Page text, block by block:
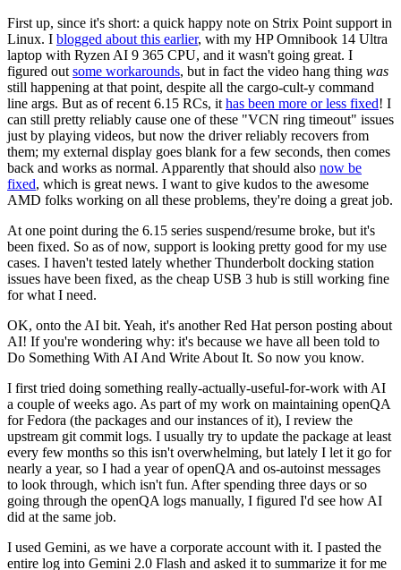
First up, since it's short: a quick happy note on Strix Point support in
Linux. I blogged about this earlier, with my HP Omnibook 14 Ultra
laptop with Ryzen AI 9 365 CPU, and it wasn't going great. I
figured out some workarounds, but in fact the video hang thing was
still happening at that point, despite all the cargo-cult-y command
line args. But as of recent 6.15 RCs, it has been more or less fixed! I
can still pretty reliably cause one of these "VCN ring timeout" issues
just by playing videos, but now the driver reliably recovers from
them; my external display goes blank for a few seconds, then comes
back and works as normal. Apparently that should also now be
fixed, which is great news. I want to give kudos to the awesome
AMD folks working on all these problems, they're doing a great job.
At one point during the 6.15 series suspend/resume broke, but it's
been fixed. So as of now, support is looking pretty good for my use
cases. I haven't tested lately whether Thunderbolt docking station
issues have been fixed, as the cheap USB 3 hub is still working fine
for what I need.
OK, onto the AI bit. Yeah, it's another Red Hat person posting about
AI! If you're wondering why: it's because we have all been told to
Do Something With AI And Write About It. So now you know.
I first tried doing something really-actually-useful-for-work with AI
a couple of weeks ago. As part of my work on maintaining openQA
for Fedora (the packages and our instances of it), I review the
upstream git commit logs. I usually try to update the package at least
every few months so this isn't overwhelming, but lately I let it go for
nearly a year, so I had a year of openQA and os-autoinst messages
to look through, which isn't fun. After spending three days or so
going through the openQA logs manually, I figured I'd see how AI
did at the same job.
I used Gemini, as we have a corporate account with it. I pasted the
entire log into Gemini 2.0 Flash and asked it to summarize it for me